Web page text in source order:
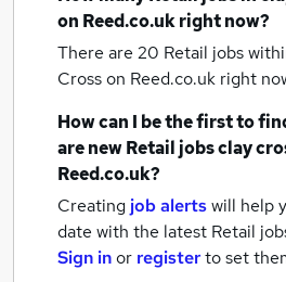
on Reed.co.uk right now?
There are 20 Retail jobs
Crosson Reed.co.uk right
How can I be the first to
are newRetail jobsclay
Reed.co.uk?
Creating job alertswill help
date with the latest Retail
Sign inor registerto set